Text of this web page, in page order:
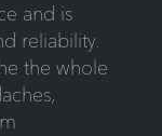
and is
reliability.
the whole